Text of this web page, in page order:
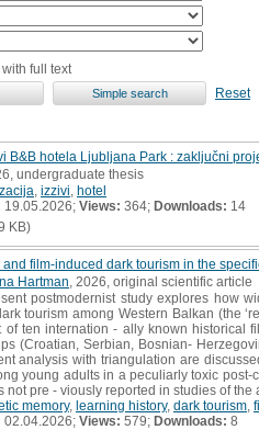
full text
Reset
B&B hotela Ljubljana Park : zaključni
undergraduate thesis
izzivi hotel
19.05.2026; Views: 364; Downloads: 14
KB)
film-induced dark tourism in the
Hartman , 2026, original scientific article
postmodernist study explores how
tourism among Western Balkan (the
of ten internation - ally known historical
(Croatian, Serbian, Bosnian-
analysis with triangulation are
young adults in a peculiarly toxic
not pre - viously reported in studies of
memory, learning history, dark tourism
02.04.2026; Views: 579; Downloads: 8